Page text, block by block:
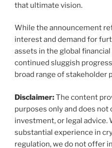
that ultimate vision.
While the announcement
interest and demand for
assets in the global
continued sluggish
broad range of stakeholder
Disclaimer:The content
purposes only and does
investment, or legal advice.
substantial experience in
regulation, we do not offer